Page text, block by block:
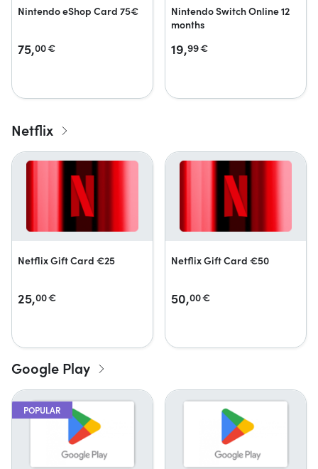
Nintendo eShop Card 75€
75,00€
Nintendo Switch Online 12
months
19,99€
Netflix
Netflix Gift Card €25
25,00€
Netflix Gift Card €50
50,00€
Google Play
POPULAR